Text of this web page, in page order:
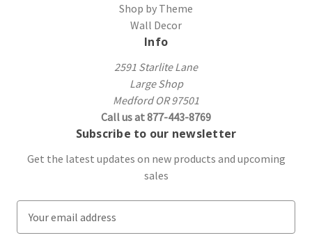
Shop by Theme
Wall Decor
Info
2591 Starlite Lane
Large Shop
Medford OR 97501
Call us at 877-443-8769
Subscribe to our newsletter
Get the latest updates on new products and upcoming
sales